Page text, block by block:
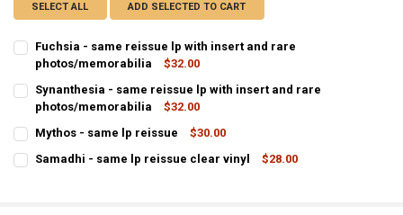
SELECT ALL ADD SELECTED TO CART
Fuchsia - same reissue lp with insert and rare
photos/memorabilia
$32.00
CURRENT
STOCK:
QUANTITY:
Synanthesia - same reissue lp with insert and rare
photos/memorabilia
$32.00
CURRENT
STOCK:
QUANTITY:
Mythos - same lp reissue
$30.00
CURRENT
STOCK:
QUANTITY:
Samadhi - same lp reissue clear vinyl
$28.00